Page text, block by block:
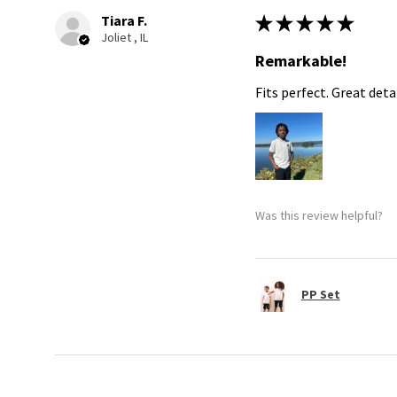
Tiara F.
Joliet , IL
★ ★ ★ ★ ★
Remarkable!
Fits perfect. Great
Was this review helpful?
PP Set